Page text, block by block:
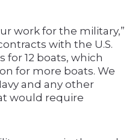
work for the military,”
with the U.S.
for 12 boats, which
for more boats. We
and any other
would require